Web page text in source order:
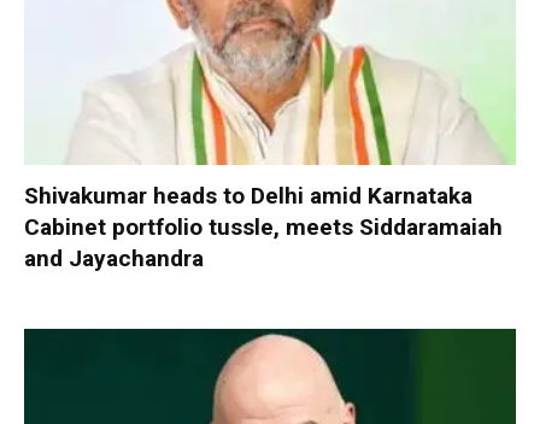
Shivakumar heads to Delhi amid Karnataka
Cabinet portfolio tussle, meets Siddaramaiah
and Jayachandra